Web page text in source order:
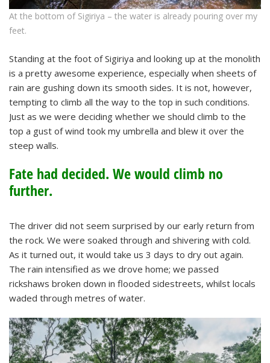
At the bottom of Sigiriya – the water is already pouring over my
feet.
Standing at the foot of Sigiriya and looking up at the monolith
is a pretty awesome experience, especially when sheets of
rain are gushing down its smooth sides. It is not, however,
tempting to climb all the way to the top in such conditions.
Just as we were deciding whether we should climb to the
top a gust of wind took my umbrella and blew it over the
steep walls.
Fate had decided. We would climb no
further.
The driver did not seem surprised by our early return from
the rock. We were soaked through and shivering with cold.
As it turned out, it would take us 3 days to dry out again.
The rain intensified as we drove home; we passed
rickshaws broken down in flooded sidestreets, whilst locals
waded through metres of water.